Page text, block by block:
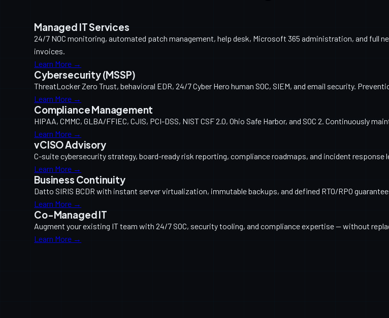
Managed IT Services
24/7 NOC monitoring, automated patch management, help desk, Microsoft 365 administration, and full
invoices.
Learn More →
Cybersecurity (MSSP)
ThreatLocker Zero Trust, behavioral EDR, 24/7 Cyber Hero human SOC, SIEM, and email security.
Learn More →
Compliance Management
HIPAA, CMMC, GLBA/FFIEC, CJIS, PCI-DSS, NIST CSF 2.0, Ohio Safe Harbor, and SOC 2. Continuously
Learn More →
vCISO Advisory
C-suite cybersecurity strategy, board-ready risk reporting, compliance roadmaps, and incident
Learn More →
Business Continuity
Datto SIRIS BCDR with instant server virtualization, immutable backups, and defined RTO/RPO
Learn More →
Co-Managed IT
Augment your existing IT team with 24/7 SOC, security tooling, and compliance expertise — without
Learn More →